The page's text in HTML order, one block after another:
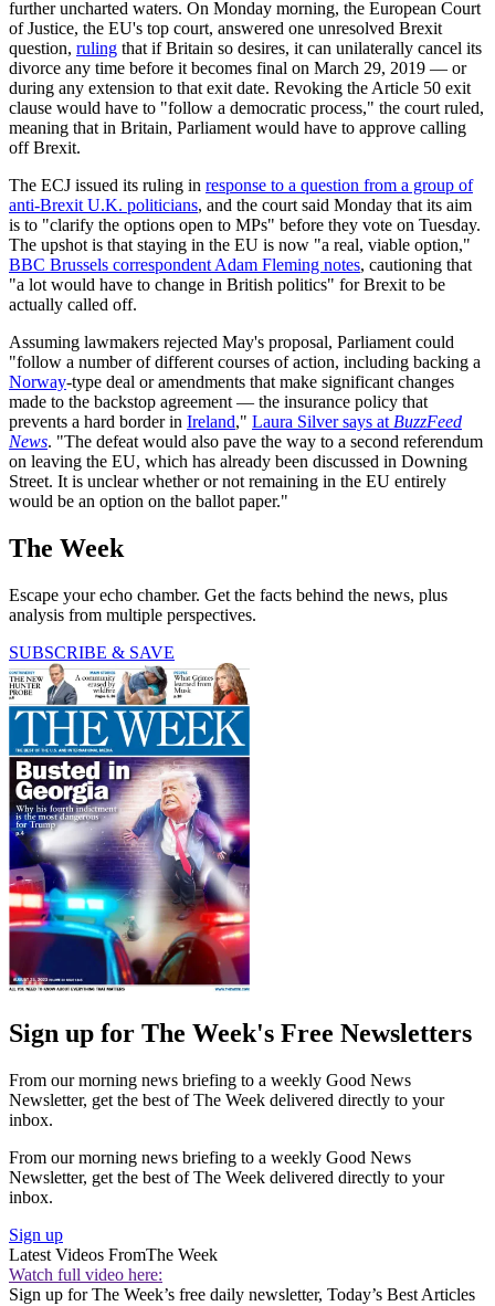
further uncharted waters. On Monday morning, the European Court
of Justice, the EU's top court, answered one unresolved Brexit
question, ruling that if Britain so desires, it can unilaterally cancel its
divorce any time before it becomes final on March 29, 2019 — or
during any extension to that exit date. Revoking the Article 50 exit
clause would have to "follow a democratic process," the court ruled,
meaning that in Britain, Parliament would have to approve calling
off Brexit.
The ECJ issued its ruling in response to a question from a group of
anti-Brexit U.K. politicians, and the court said Monday that its aim
is to "clarify the options open to MPs" before they vote on Tuesday.
The upshot is that staying in the EU is now "a real, viable option,"
BBC Brussels correspondent Adam Fleming notes, cautioning that
"a lot would have to change in British politics" for Brexit to be
actually called off.
Assuming lawmakers rejected May's proposal, Parliament could
"follow a number of different courses of action, including backing a
Norway-type deal or amendments that make significant changes
made to the backstop agreement — the insurance policy that
prevents a hard border in Ireland," Laura Silver says at BuzzFeed
News. "The defeat would also pave the way to a second referendum
on leaving the EU, which has already been discussed in Downing
Street. It is unclear whether or not remaining in the EU entirely
would be an option on the ballot paper."
The Week
Escape your echo chamber. Get the facts behind the news, plus
analysis from multiple perspectives.
SUBSCRIBE & SAVE
Sign up for The Week's Free Newsletters
From our morning news briefing to a weekly Good News
Newsletter, get the best of The Week delivered directly to your
inbox.
From our morning news briefing to a weekly Good News
Newsletter, get the best of The Week delivered directly to your
inbox.
Sign up
Latest Videos FromThe Week
Watch full video here:
Sign up for The Week’s free daily newsletter, Today’s Best Articles